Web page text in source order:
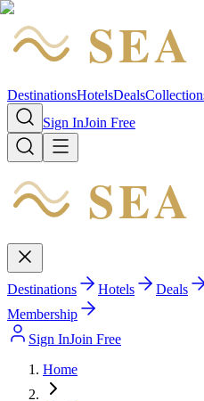
SEA
DestinationsHotelsDeals
Sign InJoin Free
SEA
Destinations Hotels Deals
Membership
Sign InJoin Free
Home